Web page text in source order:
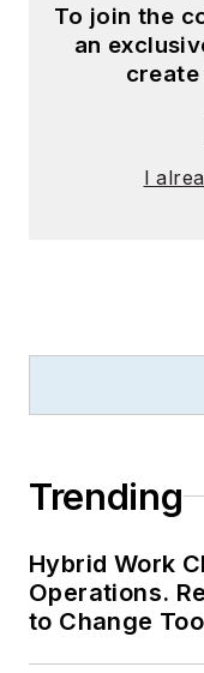
To join the
an
I
Trending
Hybrid Work
Operations.
to Change